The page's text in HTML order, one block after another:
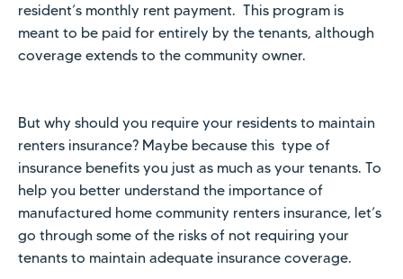
resident’s monthly rent payment. This program is
meant to be paid for entirely by the tenants, although
coverage extends to the community owner.
But why should you require your residents to maintain
renters insurance? Maybe because this type of
insurance benefits you just as much as your tenants. To
help you better understand the importance of
manufactured home community renters insurance, let’s
go through some of the risks of not requiring your
tenants to maintain adequate insurance coverage.